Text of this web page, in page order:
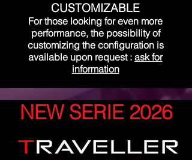
CUSTOMIZABLE
For those looking for even more
performance, the possibility of
customizing the configuration is
available upon request : ask for
information
NEW SERIE 2026